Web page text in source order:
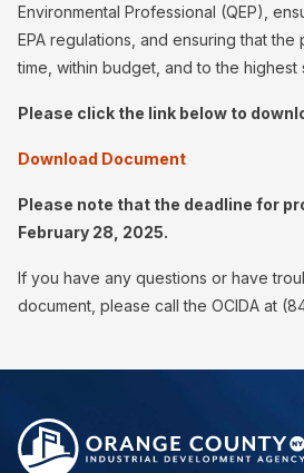
Environmental Professional (QEP),
EPA regulations, and ensuring that
time, within budget, and to the highest
Please click the link below to
Download Document
Please note that the deadline for
February 28, 2025.
If you have any questions or have
document, please call the OCIDA at